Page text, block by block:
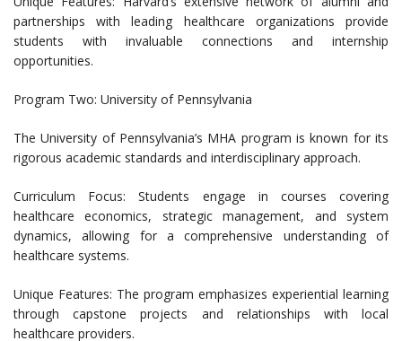
partnerships with leading healthcare organizations provide
students with invaluable connections and internship
opportunities.
Program Two: University of Pennsylvania
The University of Pennsylvania’s MHA program is known for its
rigorous academic standards and interdisciplinary approach.
Curriculum Focus: Students engage in courses covering
healthcare economics, strategic management, and system
dynamics, allowing for a comprehensive understanding of
healthcare systems.
Unique Features: The program emphasizes experiential learning
through capstone projects and relationships with local
healthcare providers.